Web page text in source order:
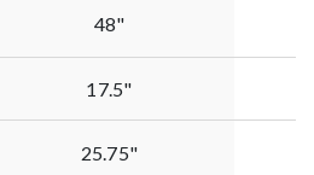
48"
17.5"
25.75"